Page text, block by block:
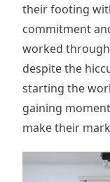
their footing
commitment
worked
despite the
starting the
gaining
make their